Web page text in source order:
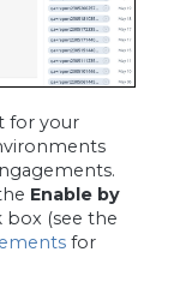
for your
Enable by
box (see the
for